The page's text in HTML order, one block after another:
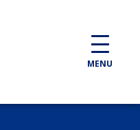
MENU